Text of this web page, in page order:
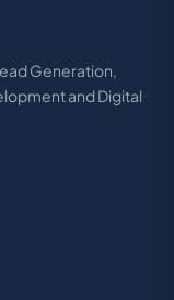
Generation,
and Digital